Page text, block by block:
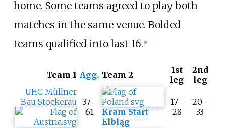
home. Some teams agreed to play both
matches in the same venue. Bolded
teams qualified into last 16. [1]
Team 1 Agg.T
o
o
Team 2
1st
leg
2nd
leg
UHC Müllner
Bau Stockerau
37–
61
Kram Start
Elbląg
17–
28
20–
33